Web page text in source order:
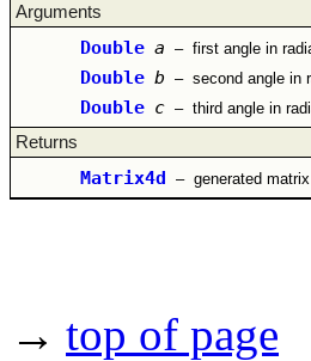
Arguments
Double a – first angle in
Double b – second angle in
Double c – third angle in
Returns
Matrix4d – generated matrix
→ top of page